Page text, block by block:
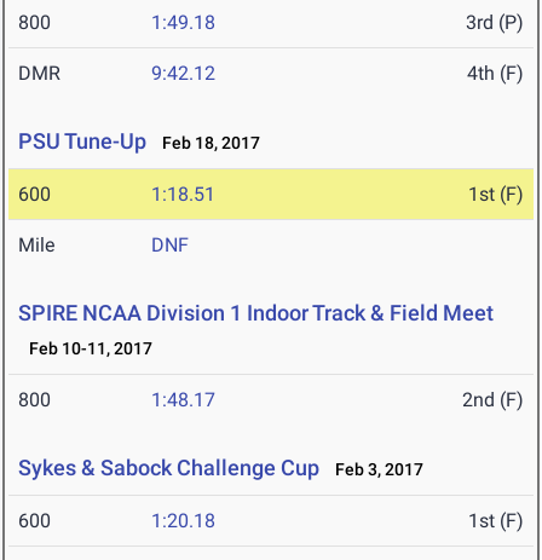
800 1:49.18 3rd (P)
DMR 9:42.12 4th (F)
PSU Tune-Up Feb 18, 2017
600 1:18.51 1st (F)
Mile DNF
SPIRE NCAA Division 1 Indoor Track & Field Meet
Feb 10-11, 2017
800 1:48.17 2nd (F)
Sykes & Sabock Challenge Cup Feb 3, 2017
600 1:20.18 1st (F)